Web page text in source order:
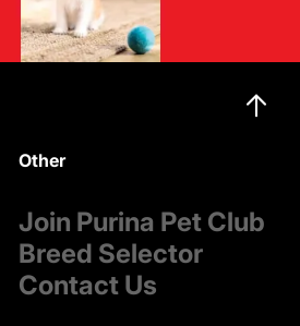
Other
Join Purina Pet Club
Breed Selector
Contact Us